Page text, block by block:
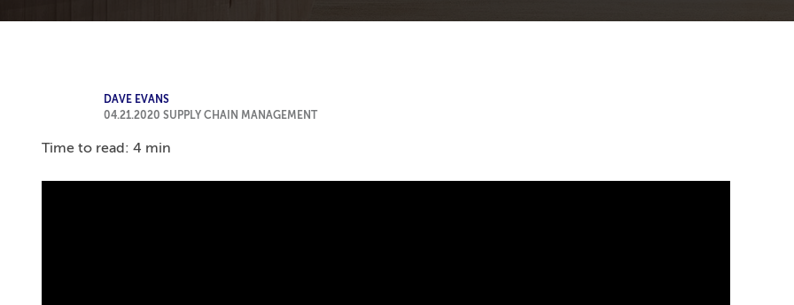
DAVE EVANS
04.21.2020 SUPPLY CHAIN MANAGEMENT
Time to read: 4 min